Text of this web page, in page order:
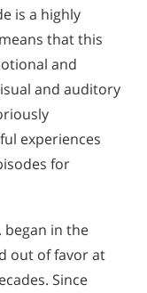
they are going
some groups of
and
spiral of
and live alcohol-
or someone you
Especially
Rehab
Treatment
is a highly
that this
and
and auditory
experiences
for
began in the
out of favor at
Since